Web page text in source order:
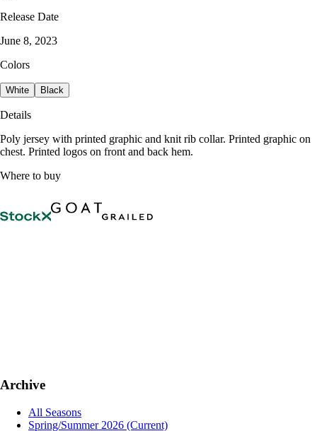
Release Date
June 8, 2023
Colors
White Black
Details
Poly jersey with printed graphic and knit rib collar. Printed graphic on
chest. Printed logos on front and back hem.
Where to buy
Archive
All Seasons
Spring/Summer 2026 (Current)